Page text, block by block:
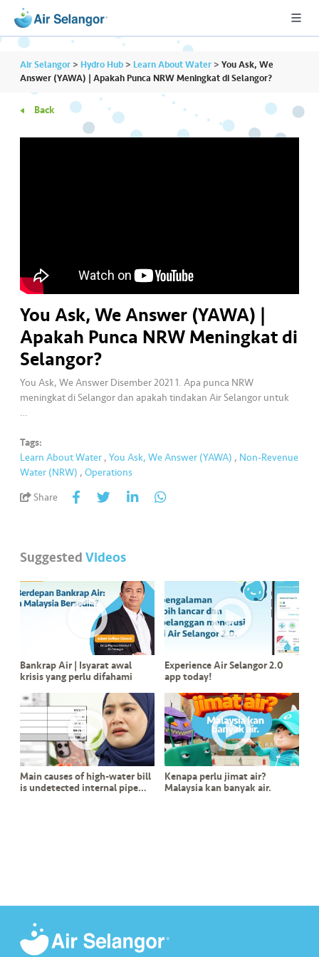
Air Selangor > Hydro Hub > Learn About Water >You Ask, We
Answer (YAWA) | Apakah Punca NRW Meningkat di Selangor?
Back
You Ask, We Answer (YAWA) |
Apakah Punca NRW Meningkat di
Selangor?
You Ask, We Answer Disember 2021 1. Apa punca NRW
meningkat di Selangor dan apakah tindakan Air Selangor untuk
…
Tags:
Learn About Water ,You Ask, We Answer (YAWA) , Non-Revenue
Water (NRW) ,Operations
Share
SuggestedVideos
Bankrap Air | Isyarat awal
krisis yang perlu difahami
Experience Air Selangor 2.0
app today!
Main causes of high-water bill
is undetected internal pipe
Kenapa perlu jimat air?
Malaysia kan banyak air.
A
n
a
l
C
o
m
er
ci
al
•••
•••
r
n
e
M
e
di
a
•••
•••